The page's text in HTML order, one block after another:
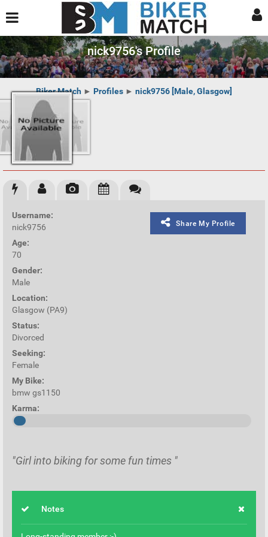
nick9756's Profile
Biker Match ► Profiles ► nick9756 [Male, Glasgow]
Share My Profile
Username:
nick9756
Age:
70
Gender:
Male
Location:
Glasgow (PA9)
Status:
Divorced
Seeking:
Female
My Bike:
bmw gs1150
Karma:
"Girl into biking for some fun times "
Notes